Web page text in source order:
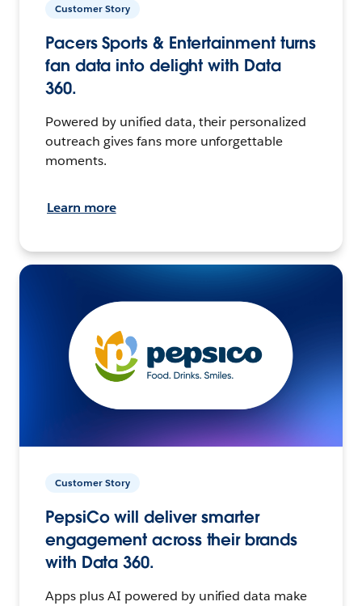
Customer Story
Pacers Sports & Entertainment turns
fan data into delight with Data
360.
Powered by unified data, their personalized
outreach gives fans more unforgettable
moments.
Learn more
Customer Story
PepsiCo will deliver smarter
engagement across their brands
with Data 360.
Apps plus AI powered by unified data make